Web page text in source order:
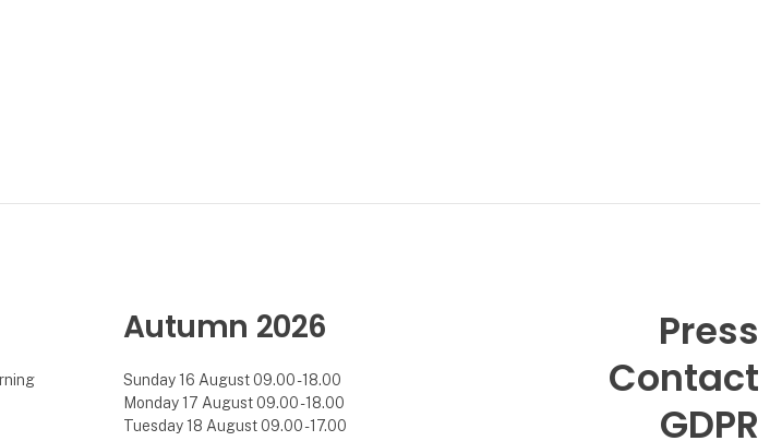
Autumn 2026
Sunday 16 August 09.00 - 18.00
Monday 17 August 09.00 - 18.00
Tuesday 18 August 09.00 - 17.00
Press
Contact
GDPR